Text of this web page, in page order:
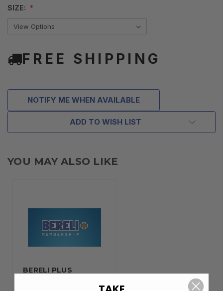
SIZE:
FREE SHIPPING
NOTIFY ME WHEN AVAILABLE
ADD TO WISH LIST
YOU MAY ALSO LIKE
BERELI PLUS